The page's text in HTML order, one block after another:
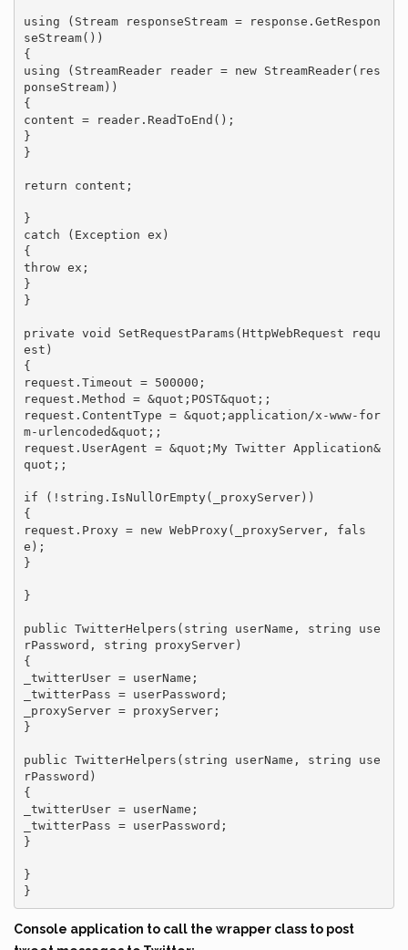
using (Stream responseStream = response.GetRespon
seStream())
{
using (StreamReader reader = new StreamReader(res
ponseStream))
{
content = reader.ReadToEnd();
}
}
return content;
}
catch (Exception ex)
{
throw ex;
}
}
private void SetRequestParams(HttpWebRequest requ
est)
{
request.Timeout = 500000;
request.Method = &quot;POST&quot;;
request.ContentType = &quot;application/x-www-for
m-urlencoded&quot;;
request.UserAgent = &quot;My Twitter Application&
quot;;
if (!string.IsNullOrEmpty(_proxyServer))
{
request.Proxy = new WebProxy(_proxyServer, fals
e);
}
}
public TwitterHelpers(string userName, string use
rPassword, string proxyServer)
{
_twitterUser = userName;
_twitterPass = userPassword;
_proxyServer = proxyServer;
}
public TwitterHelpers(string userName, string use
rPassword)
{
_twitterUser = userName;
_twitterPass = userPassword;
}
}
}
Console application to call the wrapper class to post